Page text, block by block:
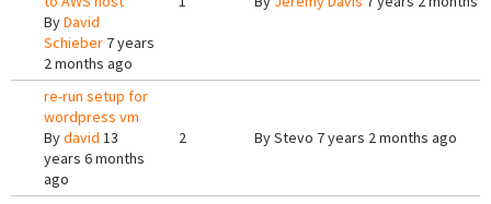
ByDavid
Schieber 7 years
2 months ago
re-run setup for
wordpress vm
Bydavid 13
years 6 months
ago
2 ByStevo 7 years 2 months ago